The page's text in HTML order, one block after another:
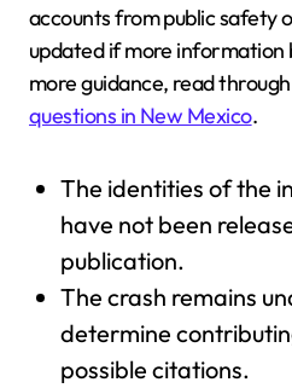
accounts from public safety
updated if more information
more guidance, read
questions in New Mexico.
The identities of the
have not been
publication.
The crash remains
determine
possible citations.